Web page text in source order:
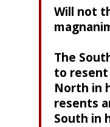
Will not
The
to
North in
resents
South in